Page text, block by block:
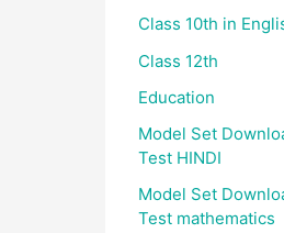
Class 10th in
Class 12th
Education
Model Set
Test HINDI
Model Set
Test mathematics